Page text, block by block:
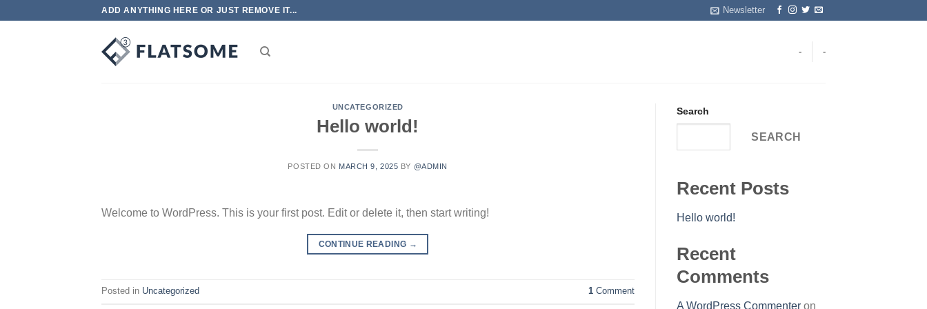
ADD ANYTHING HERE OR JUST REMOVE IT... Newsletter
- -
UNCATEGORIZED
Hello world!
POSTED ON MARCH 9, 2025 BY @ADMIN
Welcome to WordPress. This is your first post. Edit or delete it, then start writing!
CONTINUE READING →
Posted in Uncategorized 1Comment
Search
SEARCH
Recent Posts
Hello world!
Recent
Comments
A WordPress Commenteron